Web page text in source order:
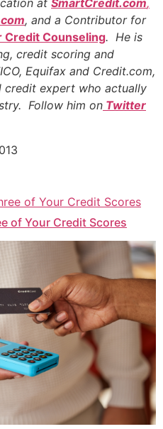
at SmartCredit.com,
, and a Contributor for
Credit Counseling. He is
credit scoring and
Equifax and Credit.com,
credit expert who actually
Follow him on Twitter
of Your Credit Scores